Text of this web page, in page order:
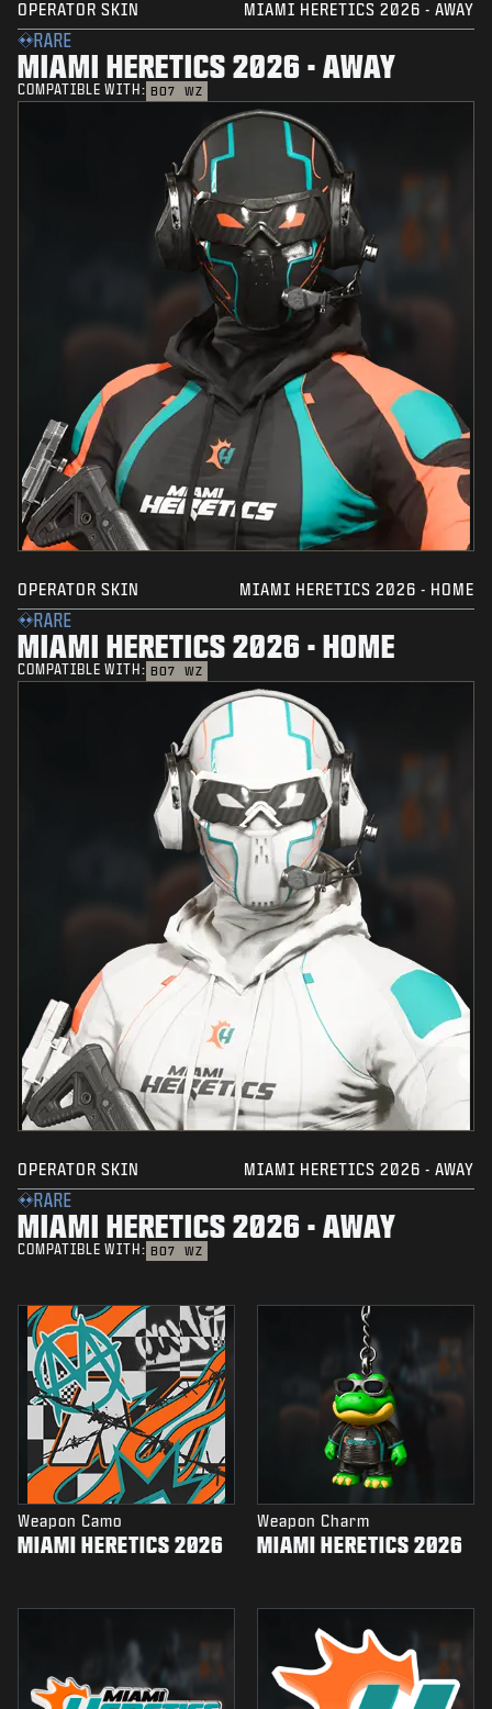
OPERATOR SKIN MIAMI HERETICS 2026 - AWAY
RARE
MIAMI HERETICS 2026 - AWAY
COMPATIBLE WITH: BO7 WZ
OPERATOR SKIN MIAMI HERETICS 2026 - HOME
RARE
MIAMI HERETICS 2026 - HOME
COMPATIBLE WITH: BO7 WZ
OPERATOR SKIN MIAMI HERETICS 2026 - AWAY
RARE
MIAMI HERETICS 2026 - AWAY
COMPATIBLE WITH: BO7 WZ
Weapon Camo
MIAMI HERETICS 2026
Weapon Charm
MIAMI HERETICS 2026